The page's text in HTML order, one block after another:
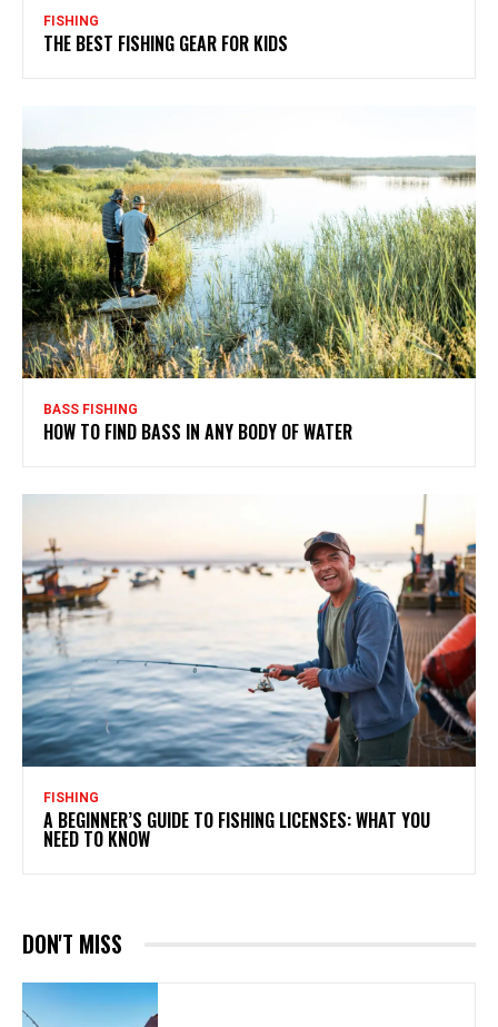
FISHING
THE BEST FISHING GEAR FOR KIDS
BASS FISHING
HOW TO FIND BASS IN ANY BODY OF WATER
FISHING
A BEGINNER’S GUIDE TO FISHING LICENSES: WHAT YOU
NEED TO KNOW
DON'T MISS